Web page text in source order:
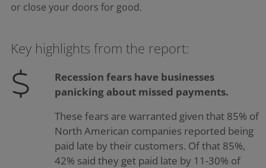
or close your doors for good.
Key highlights from the report:
Recession fears have businesses
panicking about missed payments.
These fears are warranted given that 85% of
North American companies reported being
paid late by their customers. Of that 85%,
42% said they get paid late by 11-30% of